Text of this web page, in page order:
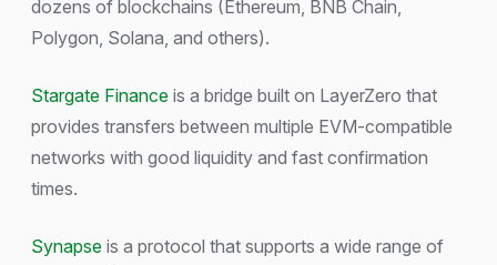
dozens of blockchains (Ethereum, BNB Chain,
Polygon, Solana, and others).
Stargate Finance is a bridge built on LayerZero that
provides transfers between multiple EVM-compatible
networks with good liquidity and fast confirmation
times.
Synapse is a protocol that supports a wide range of